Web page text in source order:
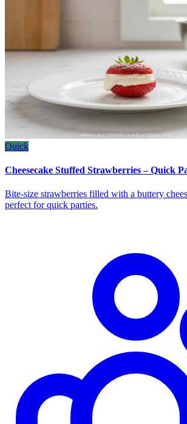
Quick
Cheesecake Stuffed Strawberries – Quick
Bite‑size strawberries filled with a buttery
perfect for quick parties.